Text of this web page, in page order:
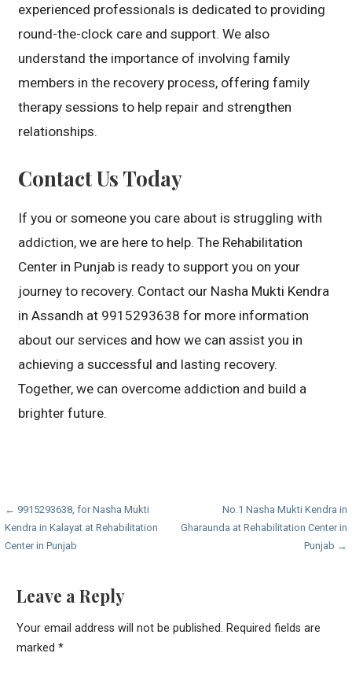
experienced professionals is dedicated to providing
round-the-clock care and support. We also
understand the importance of involving family
members in the recovery process, offering family
therapy sessions to help repair and strengthen
relationships.
Contact Us Today
If you or someone you care about is struggling with
addiction, we are here to help. The Rehabilitation
Center in Punjab is ready to support you on your
journey to recovery. Contact our Nasha Mukti Kendra
in Assandh at 9915293638 for more information
about our services and how we can assist you in
achieving a successful and lasting recovery.
Together, we can overcome addiction and build a
brighter future.
Post
navigation
← 9915293638, for Nasha Mukti
Kendra in Kalayat at Rehabilitation
Center in Punjab
No.1 Nasha Mukti Kendra in
Gharaunda at Rehabilitation Center in
Punjab →
Leave a Reply
Your email address will not be published. Required fields are
marked *